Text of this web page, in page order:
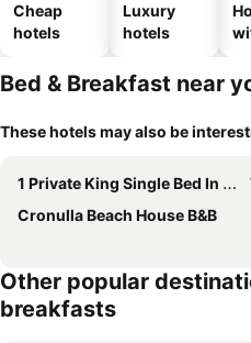
Cheap
hotels
Luxury
hotels
Bed & Breakfast near
These hotels may also be
1 Private King Single Bed In Sydney CBD Near Train UTS DarlingHar&ICC&C hinatown - ROOM ONLY
Cronulla Beach House B&B
Other popular
breakfasts